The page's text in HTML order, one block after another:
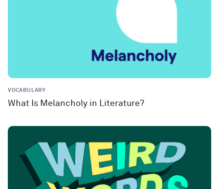
VOCABULARY
What Is Melancholy in Literature?